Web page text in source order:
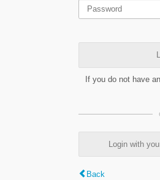
If you do not have
Login with
Back